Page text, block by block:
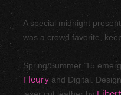
A special midnight
was a crowd favorite,
Spring/Summer ’15
Fleury and Digital.